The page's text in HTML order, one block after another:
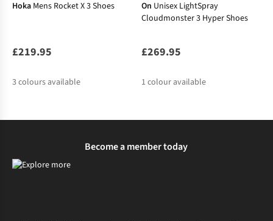
Hoka Mens Rocket X 3 Shoes
£219.95
3colours available
On Unisex LightSpray
Cloudmonster 3 Hyper Shoes
£269.95
1 colour available
Become a member today